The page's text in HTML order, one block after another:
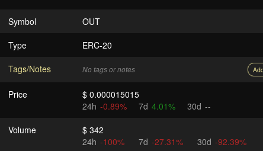
Symbol
OUT
Type
ERC-20
Tags/Notes
No tags or notes
Price
$ 0.000015015
24h -0.89% 7d 4.01% 30d --
Volume
$ 342
24h -100% 7d -27.31% 30d -92.39%